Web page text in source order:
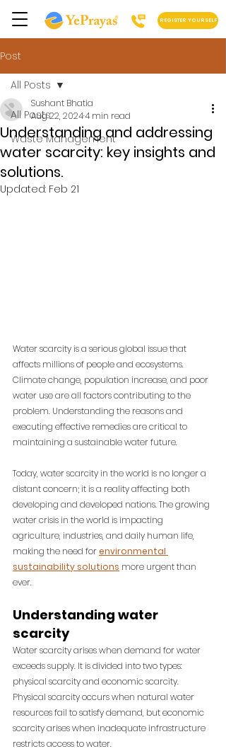
REGISTER YOURSELF
Post
All Posts
Waste Management
All Posts
Understanding and addressing
water scarcity: key insights and
solutions.
Sushant Bhatia
Aug 22, 20244 min read
Updated: Feb 21
Water scarcity is a serious global issue that
affects millions of people and ecosystems.
Climate change, population increase, and poor
water use are all factors contributing to the
problem. Understanding the reasons and
executing effective remedies are critical to
maintaining a sustainable water future.
Today, water scarcity in the world is no longer a
distant concern; it is a reality affecting both
developing and developed nations. The growing
water crisis in the world is impacting
agriculture, industries, and daily human life,
making the need for environmental
sustainability solutions more urgent than
ever.
Understanding water
scarcity
Water scarcity arises when demand for water
exceeds supply. It is divided into two types:
physical scarcity and economic scarcity.
Physical scarcity occurs when natural water
resources fail to satisfy demand, but economic
scarcity arises when inadequate infrastructure
restricts access to water.